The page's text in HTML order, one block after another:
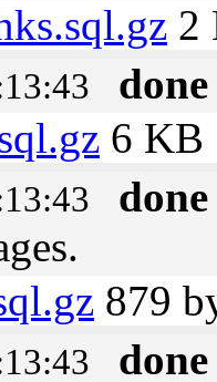
2
done
6 KB
done
879
done